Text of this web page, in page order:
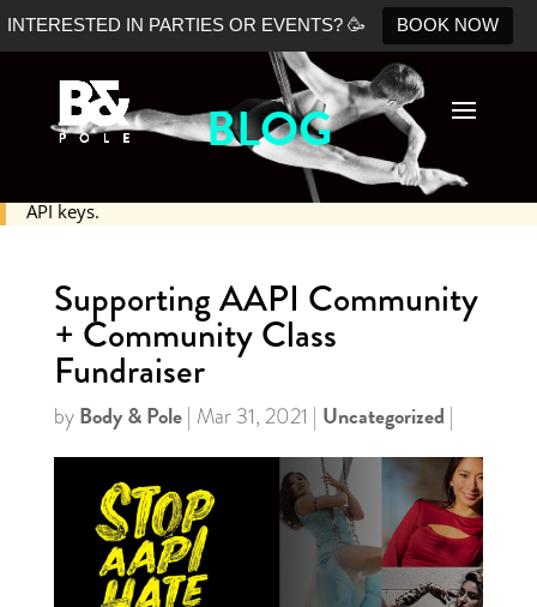
INTERESTED IN PARTIES OR EVENTS? 🥳 BOOK NOW
BLOG
Supporting AAPI Community
+ Community Class
Fundraiser
byBody & Pole| Mar 31, 2021 | Uncategorized |
No Shopify connection found. Please double check your
API keys.